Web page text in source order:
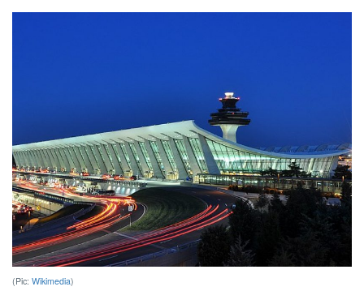
(Pic: Wikimedia)